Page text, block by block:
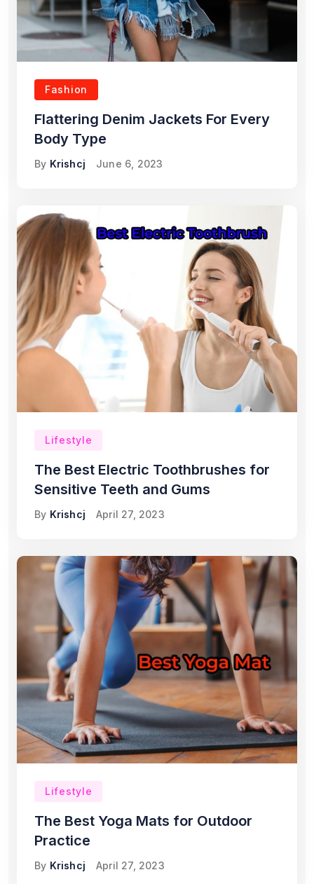
Fashion
Flattering Denim Jackets For Every
Body Type
By Krishcj June 6, 2023
Lifestyle
The Best Electric Toothbrushes for
Sensitive Teeth and Gums
By Krishcj April 27, 2023
Lifestyle
The Best Yoga Mats for Outdoor
Practice
By Krishcj April 27, 2023